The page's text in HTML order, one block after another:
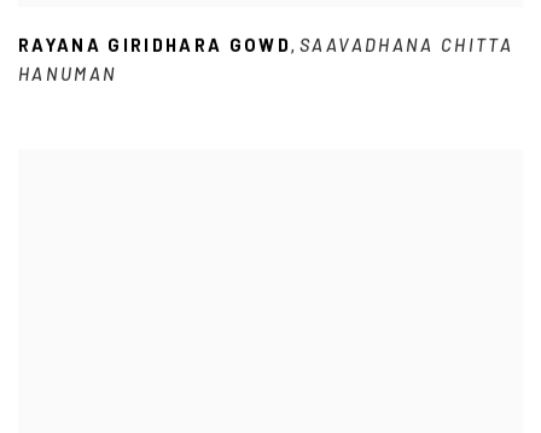
RAYANA GIRIDHARA GOWD,SAAVADHANA CHITTA
HANUMAN